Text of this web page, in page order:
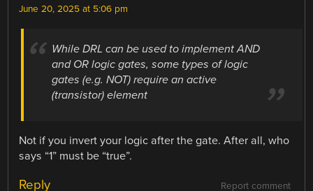
June 20, 2025 at 5:06 pm
While DRL can be used to implement AND
and OR logic gates, some types of logic
gates (e.g. NOT) require an active
(transistor) element
Not if you invert your logic after the gate. After all, who
says “1” must be “true”.
Report comment
Reply